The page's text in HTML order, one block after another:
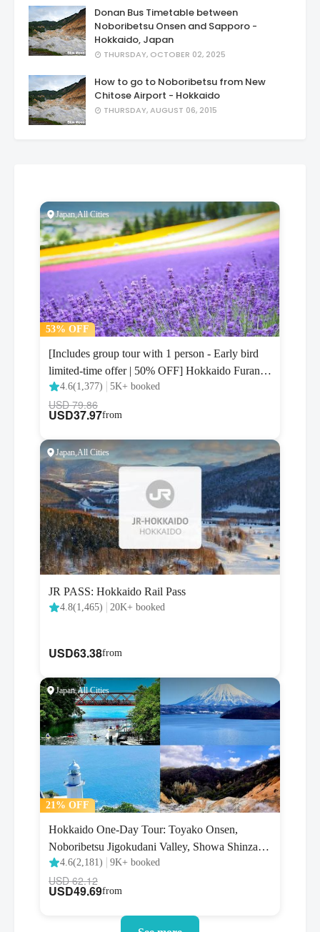
Donan Bus Timetable between
Noboribetsu Onsen and Sapporo -
Hokkaido, Japan
THURSDAY, OCTOBER 02, 2025
How to go to Noboribetsu from New
Chitose Airport - Hokkaido
THURSDAY, AUGUST 06, 2015